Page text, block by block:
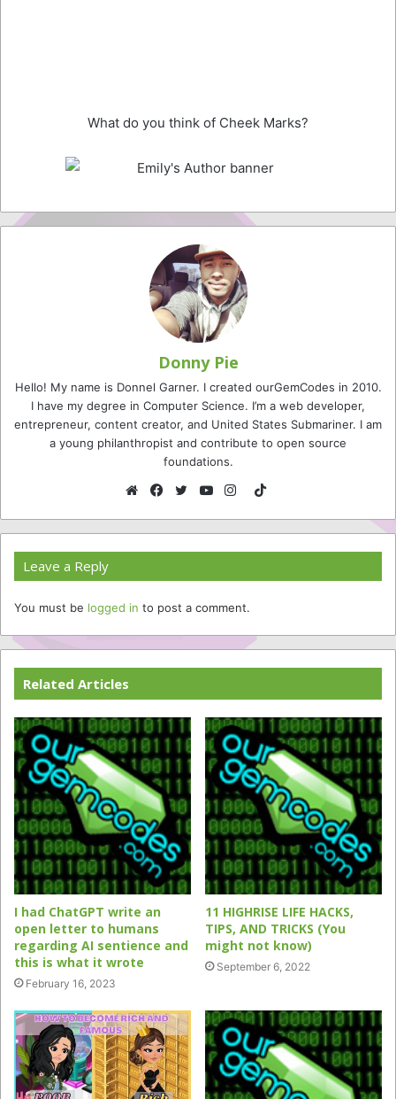
What do you think of Cheek Marks?
Donny Pie
Hello! My name is Donnel Garner. I created ourGemCodes in 2010.
I have my degree in Computer Science. I’m a web developer,
entrepreneur, content creator, and United States Submariner. I am
a young philanthropist and contribute to open source
foundations.
TikTok
Leave a Reply
You must be logged in to post a comment.
Related Articles
I had ChatGPT write an
open letter to humans
regarding AI sentience and
this is what it wrote
February 16, 2023
11 HIGHRISE LIFE HACKS,
TIPS, AND TRICKS (You
might not know)
September 6, 2022